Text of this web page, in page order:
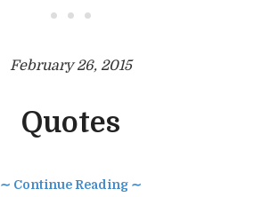
• • •
February 26, 2015
Quotes
∼ Continue Reading ∼